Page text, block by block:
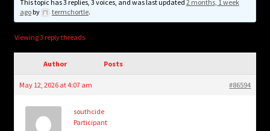
child
Login/Create Account
This topic has 3 replies, 3 voices, and was last updated 2 months, 1 week
agoby termchortle.
Viewing 3 reply threads
Author Posts
May 12, 2026 at 4:07 am #86594
southcide
Participant